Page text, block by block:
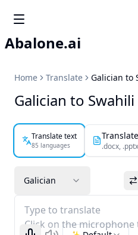
Abalone.ai
Home Translate Galician to
Galician to
Translate text
85 languages .docx,
Galician
Type to translate
Click on the